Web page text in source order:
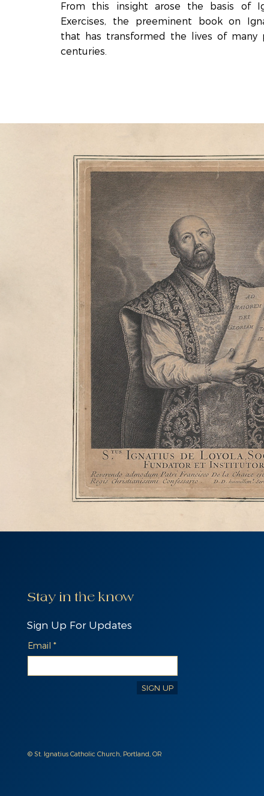
From this insight arose the basis of
Exercises, the preeminent book on
that has transformed the lives of many
centuries.
Stay in the know
Sign Up For Updates
Email
SIGN UP
© St. Ignatius Catholic Church, Portland, OR